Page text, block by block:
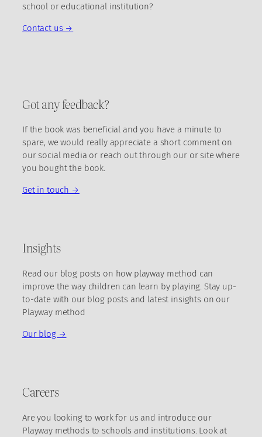
school or educational institution?
Contact us →
Got any feedback?
If the book was beneficial and you have a minute to
spare, we would really appreciate a short comment on
our social media or reach out through our or site where
you bought the book.
Get in touch →
Insights
Read our blog posts on how playway method can
improve the way children can learn by playing. Stay up-
to-date with our blog posts and latest insights on our
Playway method
Our blog →
Careers
Are you looking to work for us and introduce our
Playway methods to schools and institutions. Look at